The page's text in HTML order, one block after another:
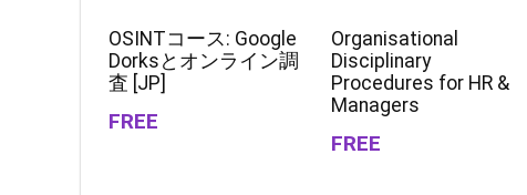
OSINTコース: Google
Dorksとオンライン調
査 [JP]
FREE
Organisational
Disciplinary
Procedures for HR &
Managers
FREE